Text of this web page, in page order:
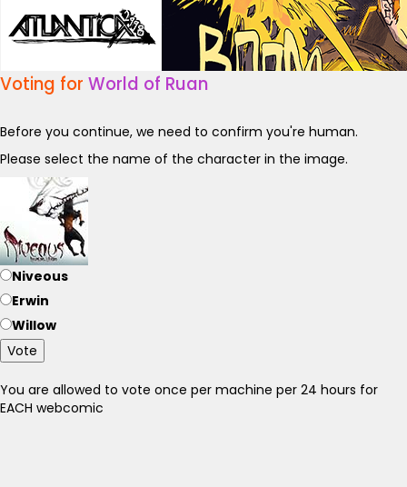
Voting for World of Ruan
Before you continue, we need to confirm you're human.
Please select the name of the character in the image.
Niveous
Erwin
Willow
Vote
You are allowed to vote once per machine per 24 hours for
EACH webcomic